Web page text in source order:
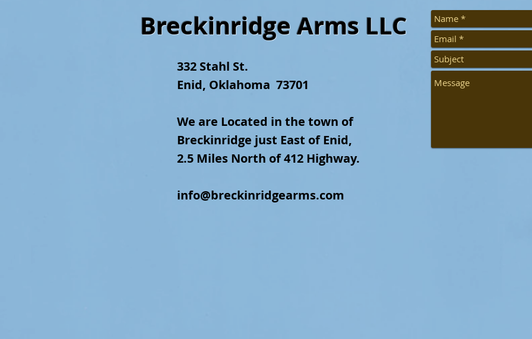
Breckinridge Arms LLC
332 Stahl St.
Enid, Oklahoma 73701
We are Located in the town of
Breckinridge just East of Enid,
2.5 Miles North of 412 Highway.
info@breckinridgearms.com